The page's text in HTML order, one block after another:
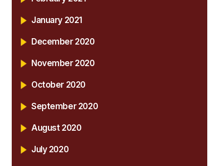
January 2021
December 2020
November 2020
October 2020
September 2020
August 2020
July 2020